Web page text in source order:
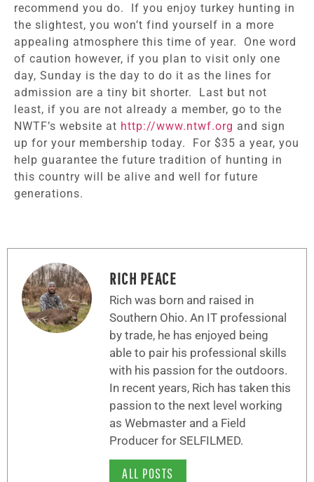
recommend you do. If you enjoy turkey hunting in
the slightest, you won’t find yourself in a more
appealing atmosphere this time of year. One word
of caution however, if you plan to visit only one
day, Sunday is the day to do it as the lines for
admission are a tiny bit shorter. Last but not
least, if you are not already a member, go to the
NWTF’s website at http://www.ntwf.org and sign
up for your membership today. For $35 a year, you
help guarantee the future tradition of hunting in
this country will be alive and well for future
generations.
RICH PEACE
Rich was born and raised in
Southern Ohio. An IT professional
by trade, he has enjoyed being
able to pair his professional skills
with his passion for the outdoors.
In recent years, Rich has taken this
passion to the next level working
as Webmaster and a Field
Producer for SELFILMED.
ALL POSTS